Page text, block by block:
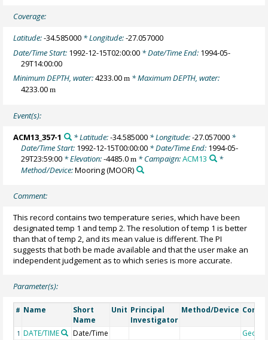
Coverage:
Latitude:-34.585000 * Longitude:-27.057000
Date/Time Start: 1992-12-15T02:00:00 * Date/Time End: 1994-05-
29T14:00:00
Minimum DEPTH, water:4233.00m * Maximum DEPTH, water:
4233.00m
Event(s):
ACM13_357-1 * Latitude:-34.585000* Longitude:-27.057000*
Date/Time Start: 1992-12-15T00:00:00 * Date/Time End: 1994-05-
29T23:59:00 * Elevation:-4485.0m * Campaign:ACM13
*
Method/Device:Mooring(MOOR)
Comment:
This record contains two temperature series, which have been
designated temp 1 and temp 2. The resolution of temp 1 is better
than that of temp 2, and its mean value is different. The PI
suggests that both be made available and that the user make an
independent judgement as to which series is more accurate.
Parameter(s):
# Name
Short
Name
Unit Principal
Investigator
Method/Device
1 DATE/TIME Date/Time